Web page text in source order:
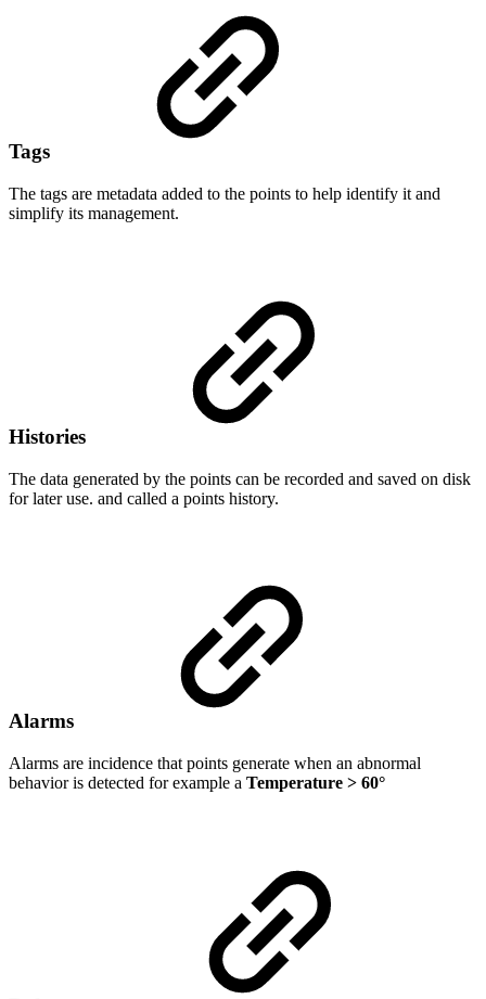
Tags
The tags are metadata added to the points to help identify it and
simplify its management.
Histories
The data generated by the points can be recorded and saved on disk
for later use. and called a points history.
Alarms
Alarms are incidence that points generate when an abnormal
behavior is detected for example a Temperature > 60°